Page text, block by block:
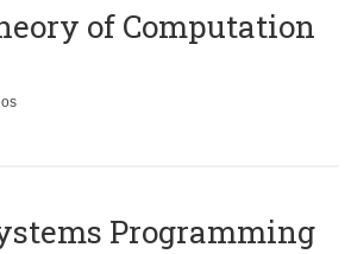
of Computation
Programming